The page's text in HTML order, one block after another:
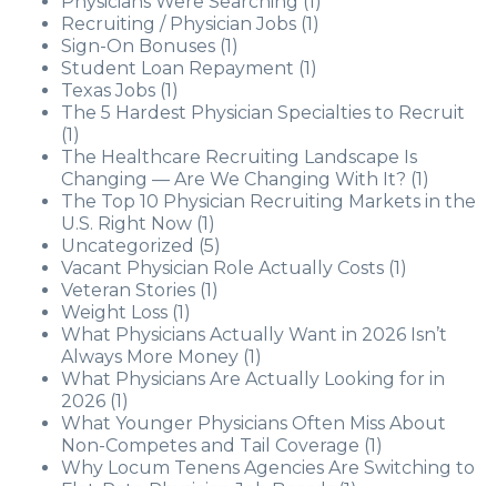
Recruiting / Physician Jobs (1)
Sign-On Bonuses (1)
Student Loan Repayment (1)
Texas Jobs (1)
The 5 Hardest Physician Specialties to Recruit
(1)
The Healthcare Recruiting Landscape Is
Changing — Are We Changing With It? (1)
The Top 10 Physician Recruiting Markets in the
U.S. Right Now (1)
Uncategorized (5)
Vacant Physician Role Actually Costs (1)
Veteran Stories (1)
Weight Loss (1)
What Physicians Actually Want in 2026 Isn’t
Always More Money (1)
What Physicians Are Actually Looking for in
2026 (1)
What Younger Physicians Often Miss About
Non-Competes and Tail Coverage (1)
Why Locum Tenens Agencies Are Switching to